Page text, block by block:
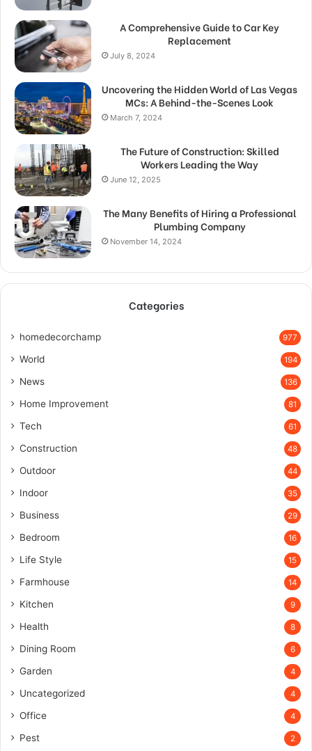
A Comprehensive Guide to Car Key
Replacement
July 8, 2024
Uncovering the Hidden World of Las Vegas
MCs: A Behind-the-Scenes Look
March 7, 2024
The Future of Construction: Skilled
Workers Leading the Way
June 12, 2025
The Many Benefits of Hiring a Professional
Plumbing Company
November 14, 2024
Categories
homedecorchamp 977
World 194
News 136
Home Improvement 81
Tech 61
Construction 48
Outdoor 44
Indoor 35
Business 29
Bedroom 16
Life Style 15
Farmhouse 14
Kitchen 9
Health 8
Dining Room 6
Garden 4
Uncategorized 4
Office 4
Pest 2